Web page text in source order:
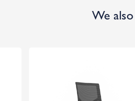
We